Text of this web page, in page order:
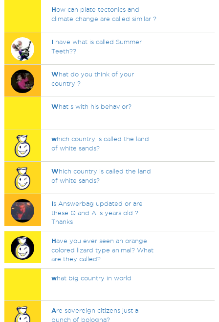
How can plate tectonics and
climate change are called similar ?
I have what is called Summer
Teeth??
What do you think of your
country ?
What s with his behavior?
which country is called the land
of white sands?
Which country is called the land
of white sands?
Is Answerbag updated or are
these Q and A 's years old ?
Thanks
Have you ever seen an orange
colored lizard type animal? What
are they called?
what big country in world
Are sovereign citizens just a
bunch of bologna?